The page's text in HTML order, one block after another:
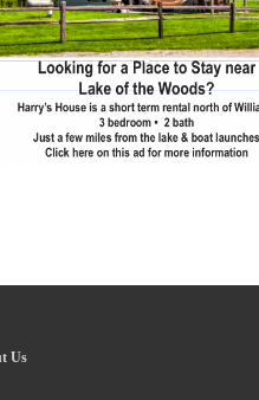
Us